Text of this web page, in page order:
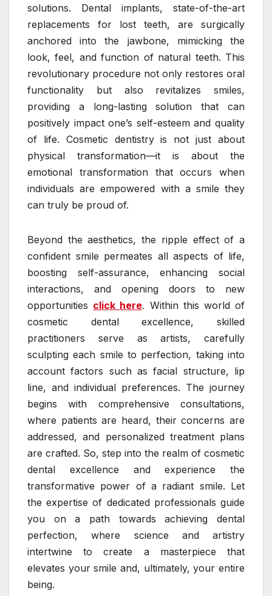
solutions. Dental implants, state-of-the-art
replacements for lost teeth, are surgically
anchored into the jawbone, mimicking the
look, feel, and function of natural teeth. This
revolutionary procedure not only restores oral
functionality but also revitalizes smiles,
providing a long-lasting solution that can
positively impact one’s self-esteem and quality
of life. Cosmetic dentistry is not just about
physical transformation—it is about the
emotional transformation that occurs when
individuals are empowered with a smile they
can truly be proud of.
Beyond the aesthetics, the ripple effect of a
confident smile permeates all aspects of life,
boosting self-assurance, enhancing social
interactions, and opening doors to new
opportunities click here. Within this world of
cosmetic dental excellence, skilled
practitioners serve as artists, carefully
sculpting each smile to perfection, taking into
account factors such as facial structure, lip
line, and individual preferences. The journey
begins with comprehensive consultations,
where patients are heard, their concerns are
addressed, and personalized treatment plans
are crafted. So, step into the realm of cosmetic
dental excellence and experience the
transformative power of a radiant smile. Let
the expertise of dedicated professionals guide
you on a path towards achieving dental
perfection, where science and artistry
intertwine to create a masterpiece that
elevates your smile and, ultimately, your entire
being.